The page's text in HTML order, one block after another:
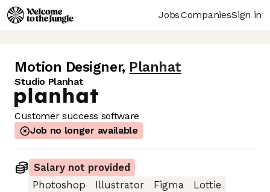
JobsCompaniesSign in
Motion Designer, Planhat
Studio Planhat
Customer success software
Job no longer available
Salary not provided
Photoshop
Illustrator Figma
Lottie